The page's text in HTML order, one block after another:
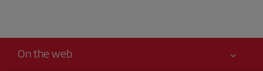
On the web